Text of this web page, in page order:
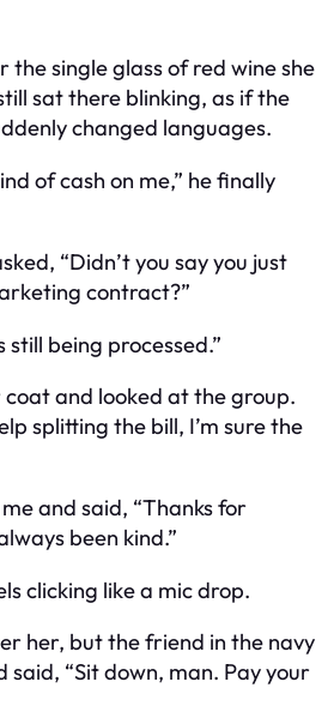
the single glass of red wine she
sat there blinking, as if the
changed languages.
of cash on me,” he finally
“Didn’t you say you just
contract?”
still being processed.”
and looked at the group.
splitting the bill, I’m sure the
and said, “Thanks for
been kind.”
clicking like a mic drop.
her, but the friend in the navy
said, “Sit down, man. Pay your